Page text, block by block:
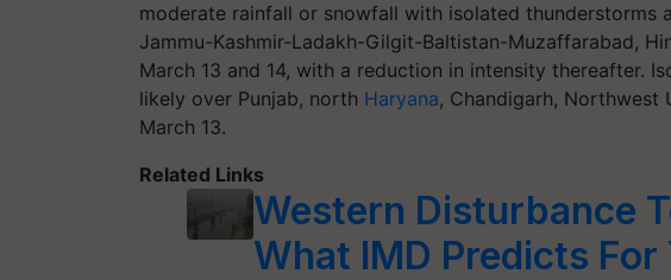
moderate rainfall or snowfall with isolated thunderstorms
Jammu-Kashmir-Ladakh-Gilgit-Baltistan-Muzaffarabad,
March 13 and 14, with a reduction in intensity thereafter.
likely over Punjab, north Haryana, Chandigarh, Northwest
March 13.
Related Links
Western Disturbance
What IMD Predicts For